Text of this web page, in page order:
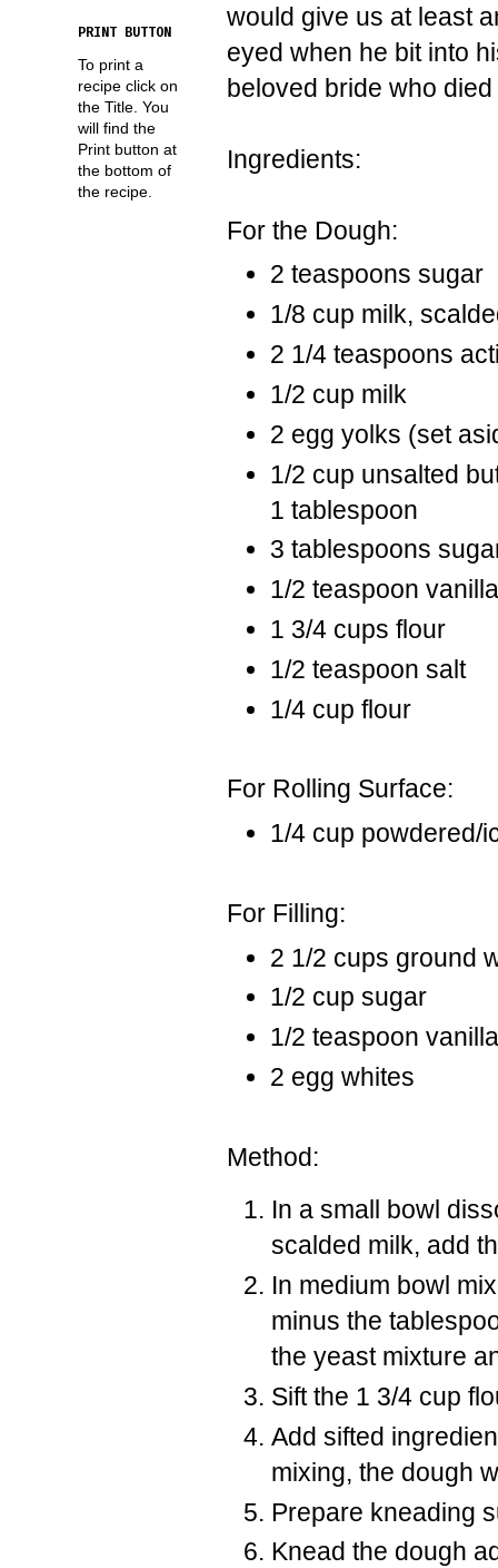
would give us at least
eyed when he bit into
beloved bride who
Ingredients:
For the Dough:
2 teaspoons sugar
1/8 cup milk,
2 1/4 teaspoons
1/2 cup milk
2 egg yolks (set
1/2 cup unsalted
1 tablespoon
3 tablespoons
1/2 teaspoon vanilla
1 3/4 cups flour
1/2 teaspoon salt
1/4 cup flour
For Rolling Surface:
1/4 cup powdered/
For Filling:
2 1/2 cups ground
1/2 cup sugar
1/2 teaspoon vanilla
2 egg whites
Method:
In a small bowl
scalded milk, add
In medium bowl
minus the
the yeast mixture
Sift the 1 3/4 cup
Add sifted
mixing, the dough
Prepare kneading
Knead the dough
PRINT BUTTON
To print a
recipe click on
the Title. You
will find the
Print button at
the bottom of
the recipe.